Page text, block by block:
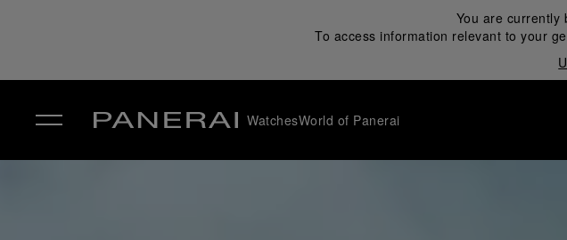
You are currently
To access information relevant to your
WatchesWorld of Panerai